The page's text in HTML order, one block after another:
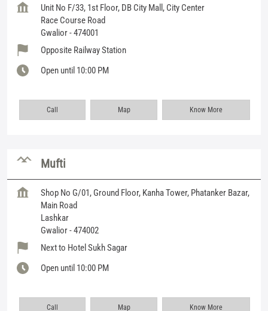
Unit No F/33, 1st Floor, DB City Mall, City Center
Race Course Road
Gwalior-474001
Opposite Railway Station
Open until 10:00 PM
Call Map Know More
Mufti
Shop No G/01, Ground Floor, Kanha Tower, Phatanker Bazar,
Main Road
Lashkar
Gwalior-474002
Next to Hotel Sukh Sagar
Open until 10:00 PM
Call Map Know More